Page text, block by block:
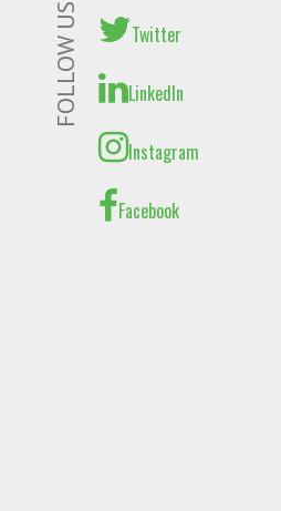
FOLLOW US Twitter
LinkedIn
Instagram
Facebook